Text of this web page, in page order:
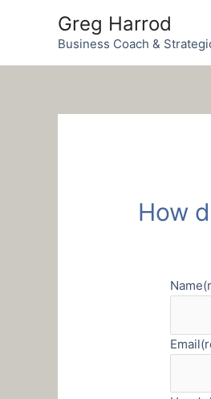
Greg Harrod
Business Coach &
How
Name
Email